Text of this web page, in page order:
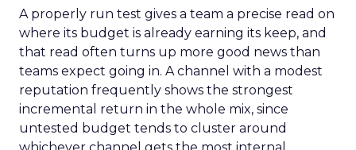
A properly run test gives a team a precise read on
where its budget is already earning its keep, and
that read often turns up more good news than
teams expect going in. A channel with a modest
reputation frequently shows the strongest
incremental return in the whole mix, since
untested budget tends to cluster around